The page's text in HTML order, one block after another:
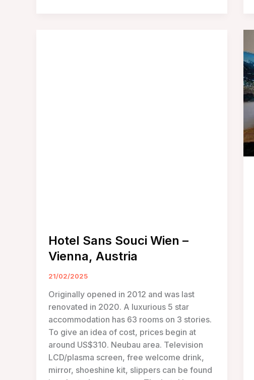
Hotel Sans Souci Wien –
Vienna, Austria
21/02/2025
Originally opened in 2012 and was last
renovated in 2020. A luxurious 5 star
accommodation has 63 rooms on 3 stories.
To give an idea of cost, prices begin at
around US$310. Neubau area. Television
LCD/plasma screen, free welcome drink,
mirror, shoeshine kit, slippers can be found